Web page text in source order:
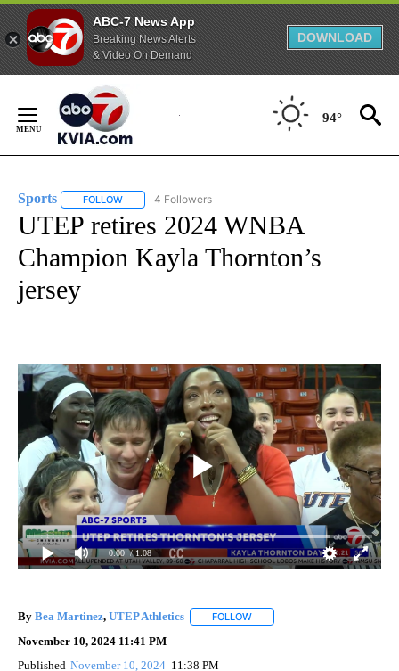
ABC-7 News App
Breaking News Alerts
& Video On Demand
DOWNLOAD
Content
94°
Sports FOLLOW FOLLOW "SPORTS" TO RECEIVE NOTIFICATIONS ABOUT
4 Followers
UTEP retires 2024 WNBA
Champion Kayla Thornton’s
jersey
0:00 / 1:08
By Bea Martinez, UTEP Athletics FOLLOW
November 10, 2024 11:41 PM
Published November 10, 2024 11:38 PM